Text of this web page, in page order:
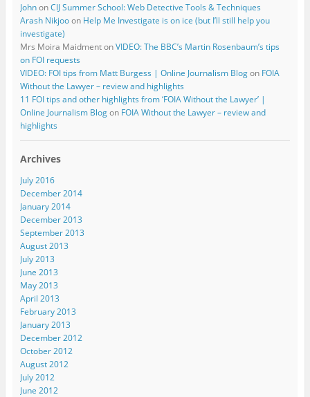
JohnonCIJ Summer School: Web Detective Tools & Techniques
Arash Nikjooon Help Me Investigate is on ice (but I’ll still help you
investigate)
Mrs Moira MaidmentonVIDEO: The BBC’s Martin Rosenbaum’s tips
on FOI requests
VIDEO: FOI tips from Matt Burgess | Online Journalism Blogon FOIA
Without the Lawyer – review and highlights
11 FOI tips and other highlights from ‘FOIA Without the Lawyer’ |
Online Journalism Blogon FOIA Without the Lawyer – review and
highlights
Archives
July 2016
December 2014
January 2014
December 2013
September 2013
August 2013
July 2013
June 2013
May 2013
April 2013
February 2013
January 2013
December 2012
October 2012
August 2012
July 2012
June 2012